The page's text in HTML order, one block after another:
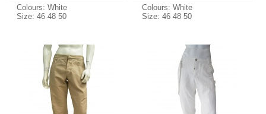
Colours: White
Size: 46 48 50
Colours: White
Size: 46 48 50